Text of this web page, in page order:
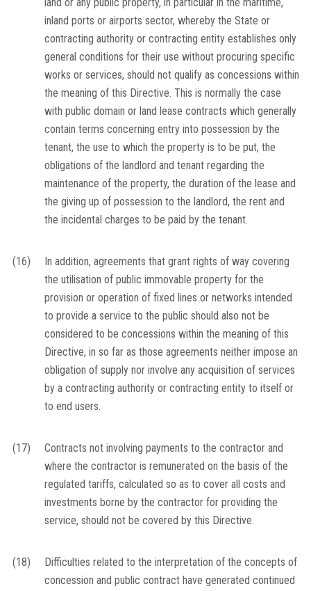
inland ports or airports sector, whereby the State or
contracting authority or contracting entity establishes only
general conditions for their use without procuring specific
works or services, should not qualify as concessions within
the meaning of this Directive. This is normally the case
with public domain or land lease contracts which generally
contain terms concerning entry into possession by the
tenant, the use to which the property is to be put, the
obligations of the landlord and tenant regarding the
maintenance of the property, the duration of the lease and
the giving up of possession to the landlord, the rent and
the incidental charges to be paid by the tenant.
(16)
In addition, agreements that grant rights of way covering
the utilisation of public immovable property for the
provision or operation of fixed lines or networks intended
to provide a service to the public should also not be
considered to be concessions within the meaning of this
Directive, in so far as those agreements neither impose an
obligation of supply nor involve any acquisition of services
by a contracting authority or contracting entity to itself or
to end users.
(17)
Contracts not involving payments to the contractor and
where the contractor is remunerated on the basis of the
regulated tariffs, calculated so as to cover all costs and
investments borne by the contractor for providing the
service, should not be covered by this Directive.
(18)
Difficulties related to the interpretation of the concepts of
concession and public contract have generated continued